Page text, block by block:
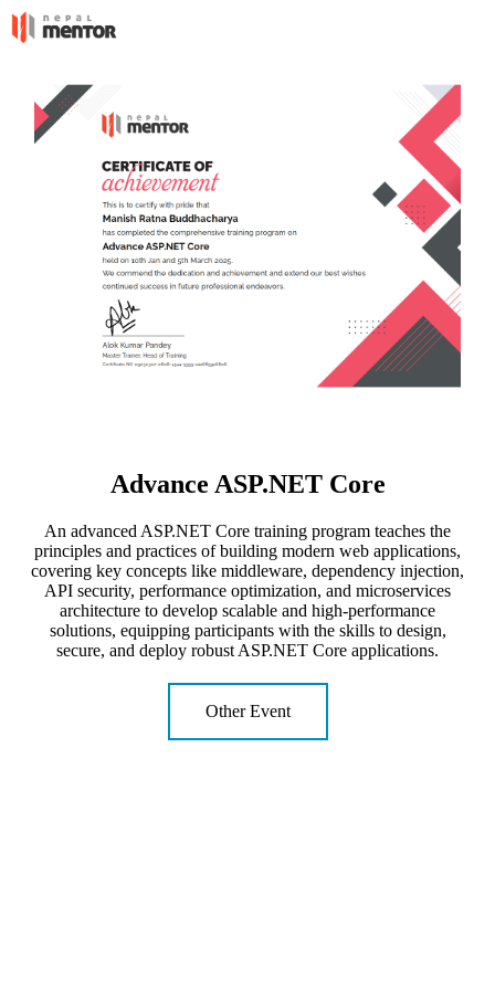
Advance ASP.NET Core
An advanced ASP.NET Core training program teaches the
principles and practices of building modern web applications,
covering key concepts like middleware, dependency injection,
API security, performance optimization, and microservices
architecture to develop scalable and high-performance
solutions, equipping participants with the skills to design,
secure, and deploy robust ASP.NET Core applications.
Other Event